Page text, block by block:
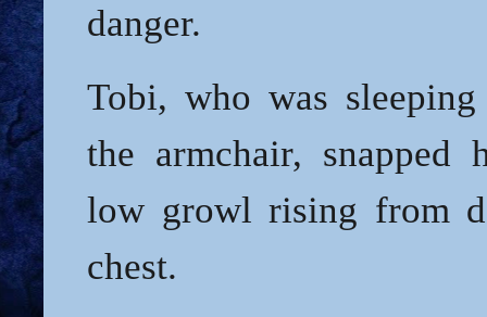
danger.
Tobi, who was
the armchair, snapped
low growl rising from
chest.